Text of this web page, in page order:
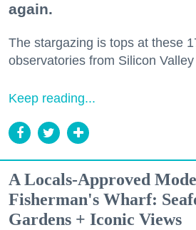
again.
The stargazing is tops at these
observatories from Silicon
Keep reading...
A Locals-Approved
Fisherman's Wharf:
Gardens + Iconic Views